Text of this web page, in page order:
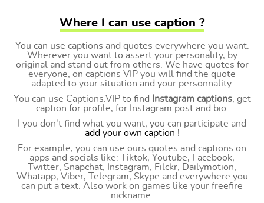
Where I can use caption ?
You can use captions and quotes everywhere you want.
Wherever you want to assert your personality, by
original and stand out from others. We have quotes for
everyone, on captions VIP you will find the quote
adapted to your situation and your personnality.
You can use Captions.VIP to find
Instagram captions, get
caption for profile, for Instagram post and bio.
I you don't find what you want, you can participate and
add your own caption !
For example, you can use ours quotes and captions on
apps and socials like: Tiktok, Youtube, Facebook,
Twitter, Snapchat, Instagram, Filckr, Dailymotion,
Whatapp, Viber, Telegram, Skype and everywhere you
can put a text. Also work on games like your freefire
nickname.